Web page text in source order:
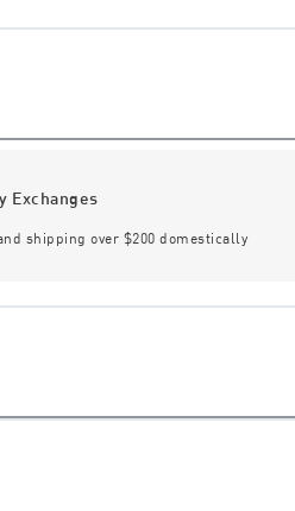
Exchanges
shipping over $200 domestically